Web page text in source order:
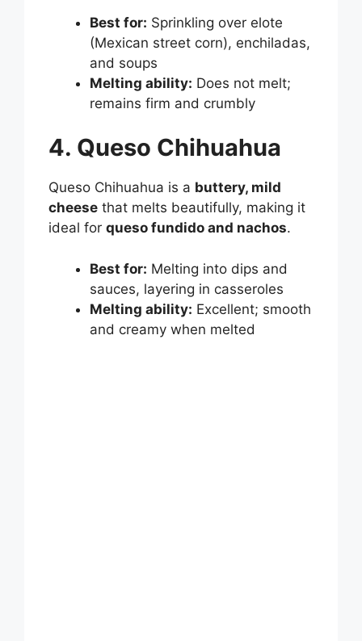
Best for: Sprinkling over elote
(Mexican street corn), enchiladas,
and soups
Melting ability: Does not melt;
remains firm and crumbly
4. Queso Chihuahua
Queso Chihuahua is a buttery, mild
cheese that melts beautifully, making it
ideal for queso fundido and nachos.
Best for: Melting into dips and
sauces, layering in casseroles
Melting ability: Excellent; smooth
and creamy when melted